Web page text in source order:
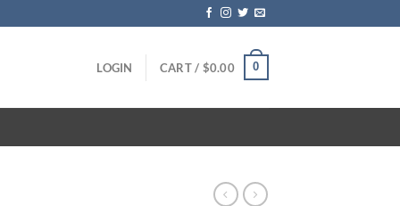
LOGIN CART / $0.00 0